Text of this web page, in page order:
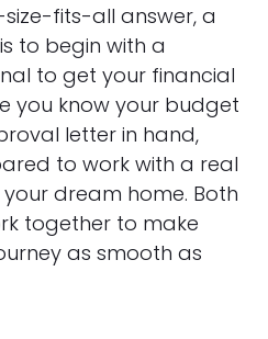
size-fits-all answer, a
to begin with a
to get your financial
you know your budget
letter in hand,
to work with a real
dream home. Both
together to make
as smooth as